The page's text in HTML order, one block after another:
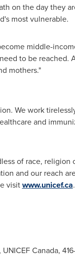
on the day they
most vulnerable.
middle-
to be reached.
mothers."
We work
and
of race, religion
and our reach
visitwww.unicef.ca.
Canada,